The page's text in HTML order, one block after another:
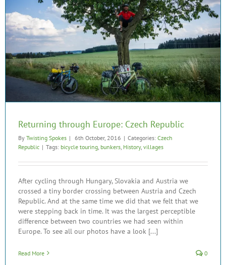
Returning through Europe: Czech Republic
By Twisting Spokes | 6th October, 2016 | Categories: Czech
Republic | Tags: bicycle touring bunkers History, villages
After cycling through Hungary, Slovakia and Austria we
crossed a tiny border crossing between Austria and Czech
Republic. And at the same time we did that we felt that we
were stepping back in time. It was the largest perceptible
difference between two countries we had seen within
Europe. To see all our photos have a look [...]
Read More 0